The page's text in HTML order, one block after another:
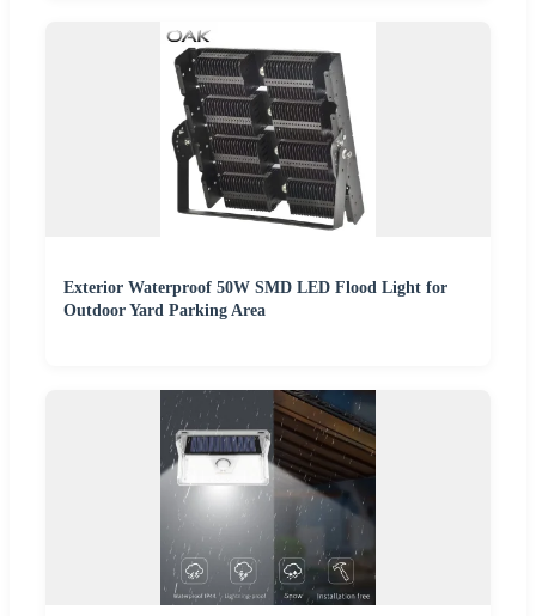
Exterior Waterproof 50W SMD LED Flood Light for
Outdoor Yard Parking Area